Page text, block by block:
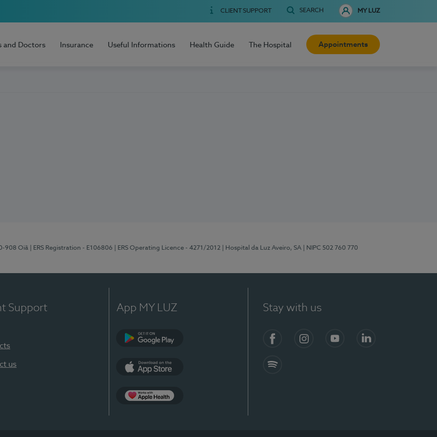
CLIENT SUPPORT SEARCH MY LUZ
and Doctors Insurance Useful Informations Health Guide The Hospital Appointments
908 Oiã | ERS Registration - E106806 | ERS Operating Licence - 4271/2012 | Hospital da Luz Aveiro, SA | NIPC 502 760 770
Support
us
App MY LUZ Stay with us